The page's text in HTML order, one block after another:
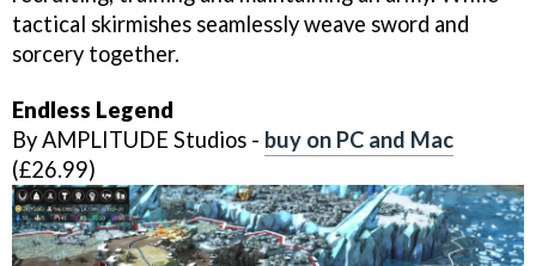
tactical skirmishes seamlessly weave sword and
sorcery together.
Endless Legend
By AMPLITUDE Studios - buy on PC and Mac
(£26.99)